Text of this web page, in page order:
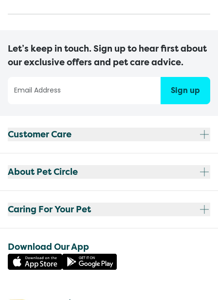
Let’s keep in touch. Sign up to hear first about
our exclusive offers and pet care advice.
Sign up
Customer Care
About Pet Circle
Caring For Your Pet
Download Our App